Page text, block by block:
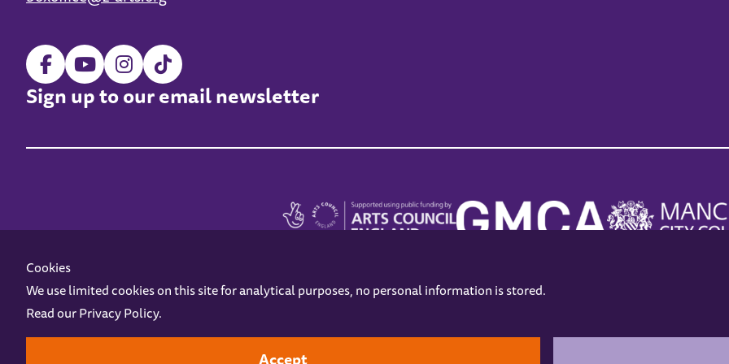
Sign up to our email newsletter
Z-arts is a charity registered in England & Wales under charity number 1093556.
Online AccessPrivacy policyTerms and ConditionsGift VouchersOpening HoursContact us
Cookies
We use limited cookies on this site for analytical purposes, no personal information is stored.
Read ourPrivacy Policy.
Accept